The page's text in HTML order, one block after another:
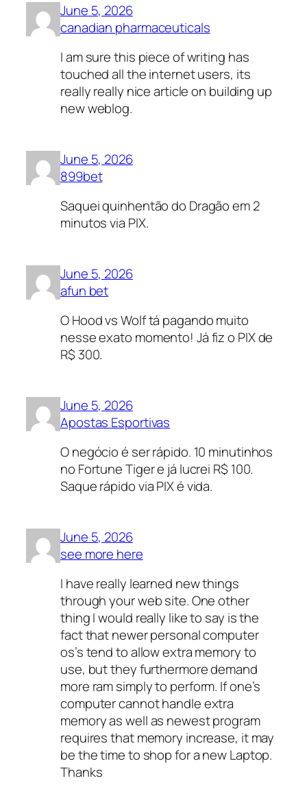
June 5, 2026
canadian pharmaceuticals
I am sure this piece of writing has
touched all the internet users, its
really really nice article on building up
new weblog.
June 5, 2026
899bet
Saquei quinhentão do Dragão em 2
minutos via PIX.
June 5, 2026
afun bet
O Hood vs Wolf tá pagando muito
nesse exato momento! Já fiz o PIX de
R$ 300.
June 5, 2026
Apostas Esportivas
O negócio é ser rápido. 10 minutinhos
no Fortune Tiger e já lucrei R$ 100.
Saque rápido via PIX é vida.
June 5, 2026
see more here
I have really learned new things
through your web site. One other
thing I would really like to say is the
fact that newer personal computer
os’s tend to allow extra memory to
use, but they furthermore demand
more ram simply to perform. If one’s
computer cannot handle extra
memory as well as newest program
requires that memory increase, it may
be the time to shop for a new Laptop.
Thanks